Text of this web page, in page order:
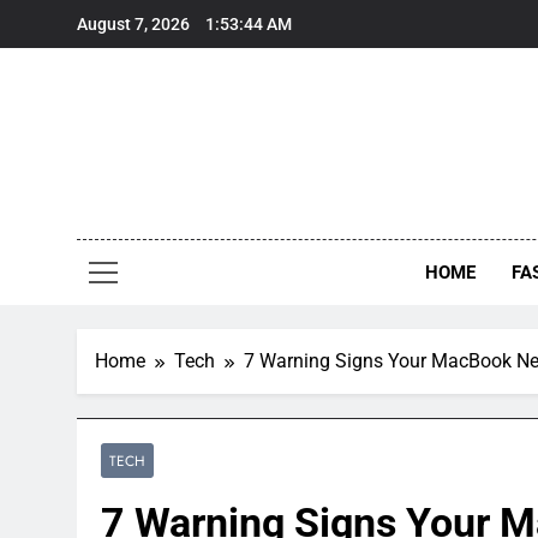
August 7, 2026 1:53:46 AM
HOME
Home Tech 7 Warning Signs Your MacBook
TECH
7 Warning Signs Your